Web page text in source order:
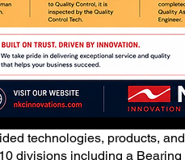
technologies, products, and
divisions including a Bearing